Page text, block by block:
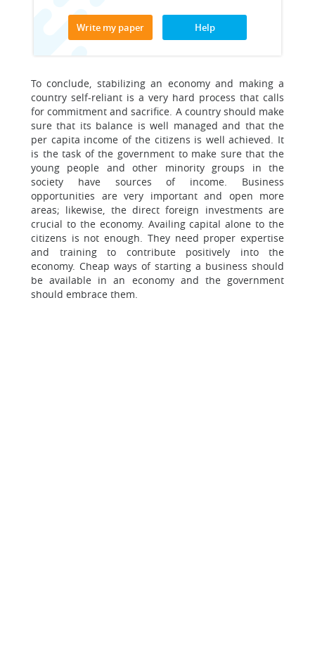
Write my paper Help
To conclude, stabilizing an economy and making a
country self-reliant is a very hard process that calls
for commitment and sacrifice. A country should make
sure that its balance is well managed and that the
per capita income of the citizens is well achieved. It
is the task of the government to make sure that the
young people and other minority groups in the
society have sources of income. Business
opportunities are very important and open more
areas; likewise, the direct foreign investments are
crucial to the economy. Availing capital alone to the
citizens is not enough. They need proper expertise
and training to contribute positively into the
economy. Cheap ways of starting a business should
be available in an economy and the government
should embrace them.